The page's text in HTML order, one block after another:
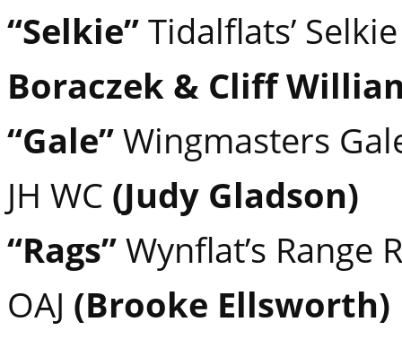
“Selkie”Tidalflats’
Boraczek & Cliff
“Gale”Wingmasters
JH WC (Judy Gladson)
“Rags”Wynflat’s Range
OAJ (Brooke Ellsworth)